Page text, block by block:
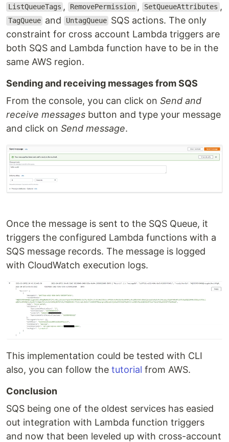
ListQueueTags , RemovePermission , SetQueueAttributes ,
TagQueue and UntagQueue SQS actions. The only
constraint for cross account Lambda triggers are
both SQS and Lambda function have to be in the
same AWS region.
Sending and receiving messages from SQS
From the console, you can click on Send and
receive messages button and type your message
and click on Send message.
Once the message is sent to the SQS Queue, it
triggers the configured Lambda functions with a
SQS message records. The message is logged
with CloudWatch execution logs.
This implementation could be tested with CLI
also, you can follow the tutorial from AWS.
Conclusion
SQS being one of the oldest services has easied
out integration with Lambda function triggers
and now that been leveled up with cross-account